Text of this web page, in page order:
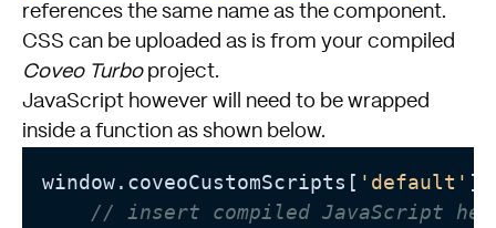
references the same name as the component.
CSS can be uploaded as is from your compiled
Coveo Turboproject.
JavaScript however will need to be wrapped
inside a function as shown below.
window.coveoCustomScripts[ 'default' ]
// insert compiled JavaScript